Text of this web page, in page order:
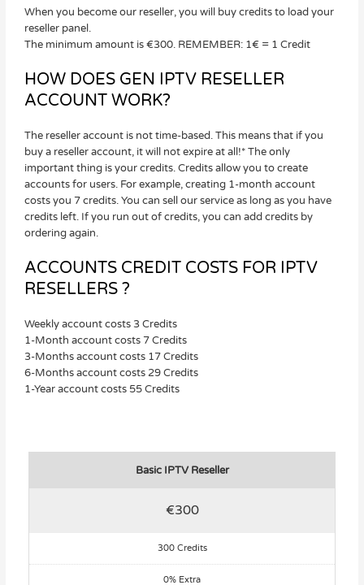
When you become our reseller, you will buy credits to load your
reseller panel.
The minimum amount is €300. REMEMBER: 1€ = 1 Credit
HOW DOES GEN IPTV RESELLER
ACCOUNT WORK?
The reseller account is not time-based. This means that if you
buy a reseller account, it will not expire at all!* The only
important thing is your credits. Credits allow you to create
accounts for users. For example, creating 1-month account
costs you 7 credits. You can sell our service as long as you have
credits left. If you run out of credits, you can add credits by
ordering again.
ACCOUNTS CREDIT COSTS FOR IPTV
RESELLERS ?
Weekly account costs 3 Credits
1-Month account costs 7 Credits
3-Months account costs 17 Credits
6-Months account costs 29 Credits
1-Year account costs 55 Credits
Basic IPTV Reseller
€300
300 Credits
0% Extra